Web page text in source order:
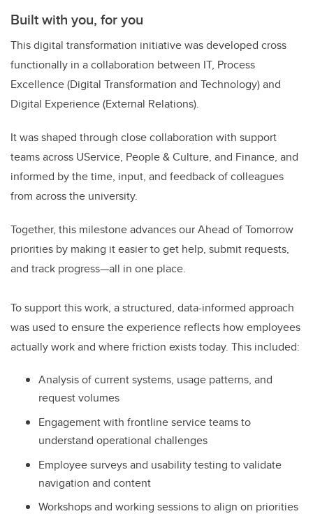
Built with you, for you
This digital transformation initiative was developed cross
functionally in a collaboration between IT, Process
Excellence (Digital Transformation and Technology) and
Digital Experience (External Relations).
It was shaped through close collaboration with support
teams across UService, People & Culture, and Finance, and
informed by the time, input, and feedback of colleagues
from across the university.
Together, this milestone advances our Ahead of Tomorrow
priorities by making it easier to get help, submit requests,
and track progress—all in one place.
To support this work, a structured, data-informed approach
was used to ensure the experience reflects how employees
actually work and where friction exists today. This included:
Analysis of current systems, usage patterns, and
request volumes
Engagement with frontline service teams to
understand operational challenges
Employee surveys and usability testing to validate
navigation and content
Workshops and working sessions to align on priorities